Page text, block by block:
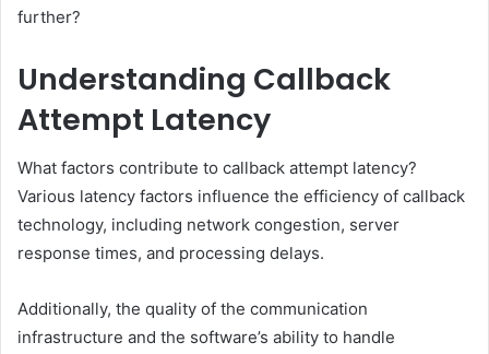
further?
Understanding Callback
Attempt Latency
What factors contribute to callback attempt latency?
Various latency factors influence the efficiency of callback
technology, including network congestion, server
response times, and processing delays.
Additionally, the quality of the communication
infrastructure and the software’s ability to handle